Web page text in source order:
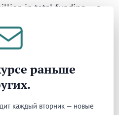
in total funding — a
was approximately ¥3.5
included a ¥10 billion
that was never disbursed
was shelved. Its
in what Chinese media
раньше
каждый вторник — новые